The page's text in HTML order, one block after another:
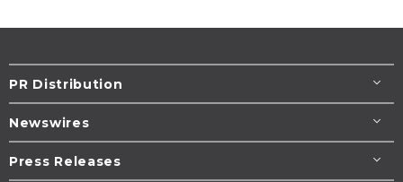
PR Distribution
Newswires
Press Releases